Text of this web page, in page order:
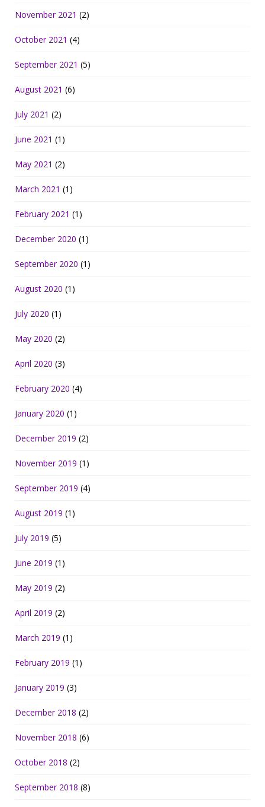
November 2021 (2)
October 2021 (4)
September 2021 (5)
August 2021 (6)
July 2021 (2)
June 2021 (1)
May 2021 (2)
March 2021 (1)
February 2021 (1)
December 2020 (1)
September 2020 (1)
August 2020 (1)
July 2020 (1)
May 2020 (2)
April 2020 (3)
February 2020 (4)
January 2020 (1)
December 2019 (2)
November 2019 (1)
September 2019 (4)
August 2019 (1)
July 2019 (5)
June 2019 (1)
May 2019 (2)
April 2019 (2)
March 2019 (1)
February 2019 (1)
January 2019 (3)
December 2018 (2)
November 2018 (6)
October 2018 (2)
September 2018 (8)